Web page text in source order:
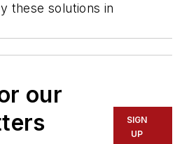
these solutions in
our
SIGN
UP